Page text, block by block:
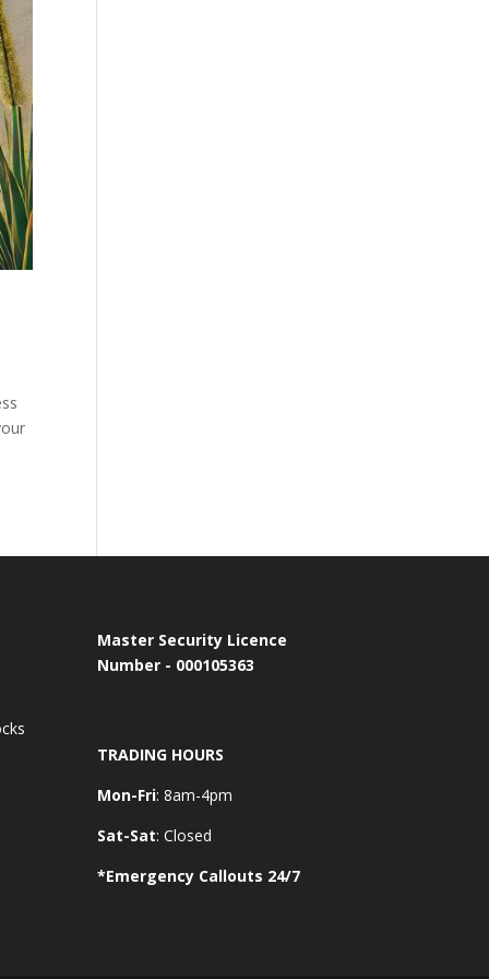
Master Security Licence
Number - 000105363
TRADING HOURS
Mon-Fri: 8am-4pm
Sat-Sat: Closed
*Emergency Callouts 24/7